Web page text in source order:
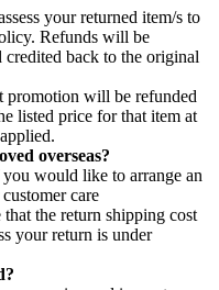
your returned item/s to
Refunds will be
credited back to the original
promotion will be refunded
listed price for that item at
overseas?
would like to arrange an
care
that the return shipping cost
your return is under